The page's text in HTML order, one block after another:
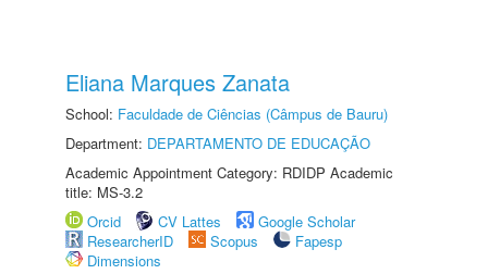
Eliana Marques Zanata
School: Faculdade de Ciências (Câmpus de Bauru)
Department: DEPARTAMENTO DE EDUCAÇÃO
Academic Appointment Category: RDIDP Academic
title: MS-3.2
Orcid
CV Lattes
Google Scholar
ResearcherID
Scopus
Fapesp
Dimensions